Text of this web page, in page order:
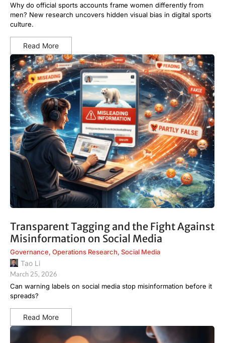
Why do official sports accounts frame women differently from
men? New research uncovers hidden visual bias in digital sports
culture.
Read More
Transparent Tagging and the Fight Against
Misinformation on Social Media
Governance, Operations Research, Social Media
Tao Li
March 25, 2026
Can warning labels on social media stop misinformation before it
spreads?
Read More